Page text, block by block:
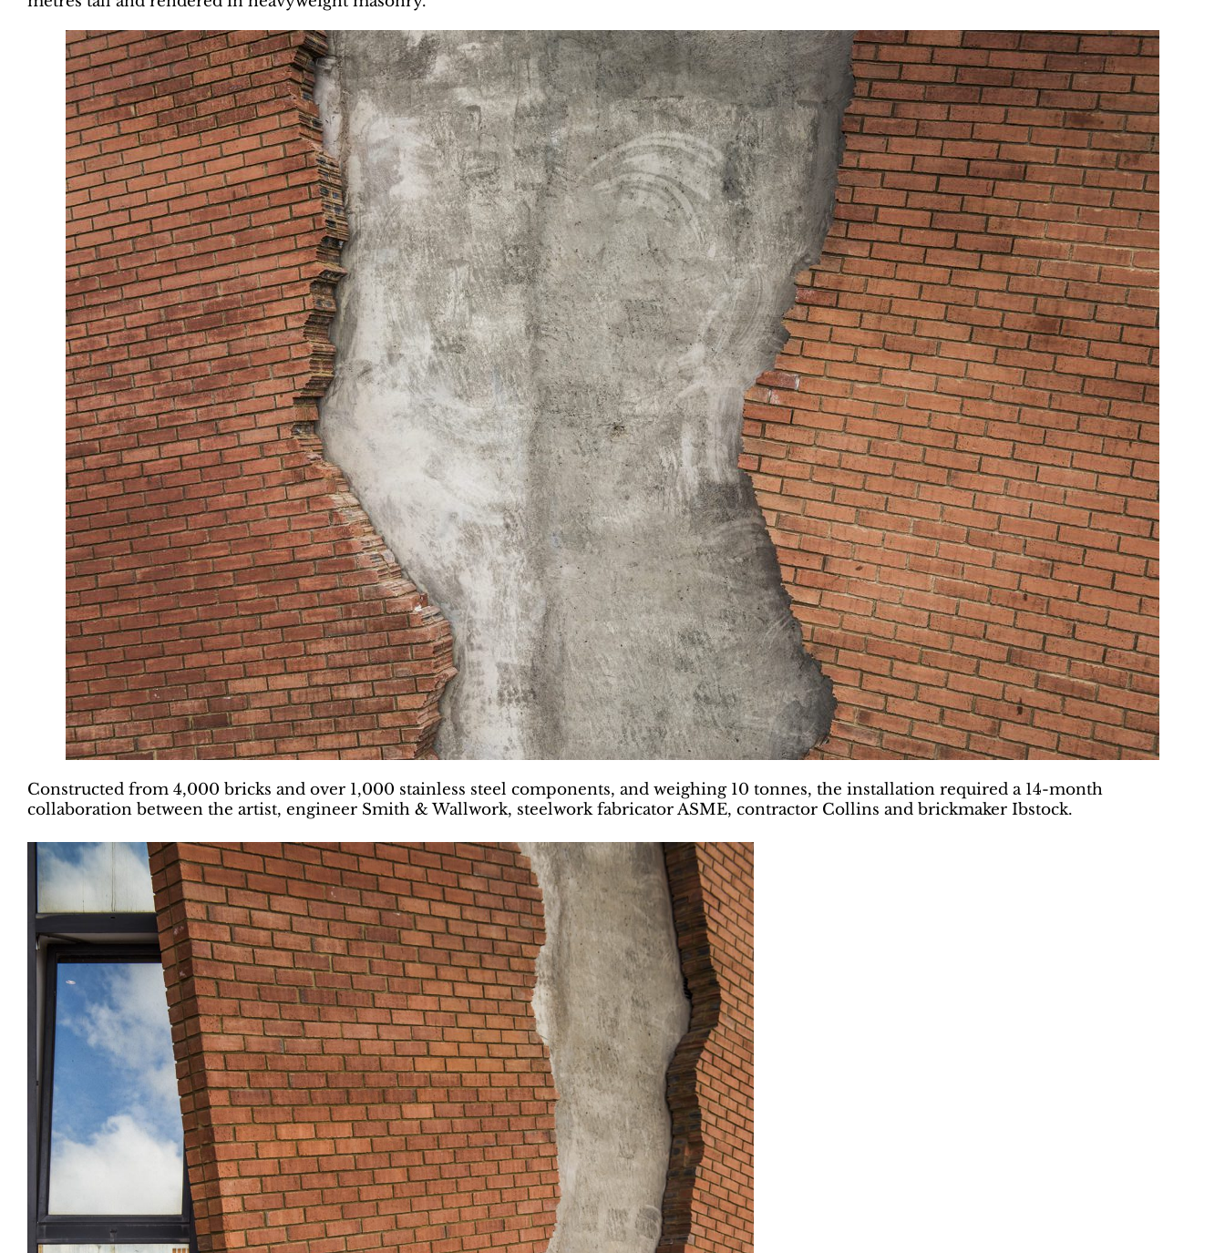
Constructed from 4,000 bricks and over 1,000 stainless steel components, and weighing 10 tonnes, the installation required a 14-month
collaboration between the artist, engineer Smith & Wallwork, steelwork fabricator ASME, contractor Collins and brickmaker Ibstock.